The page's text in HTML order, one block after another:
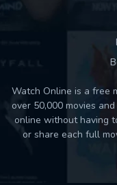
Watch Online is a free
over 50,000 movies
online without having
or share each full